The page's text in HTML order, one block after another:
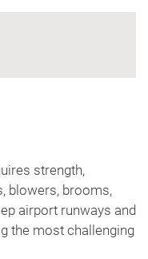
strength,
blowers, brooms,
airport runways and
the most challenging